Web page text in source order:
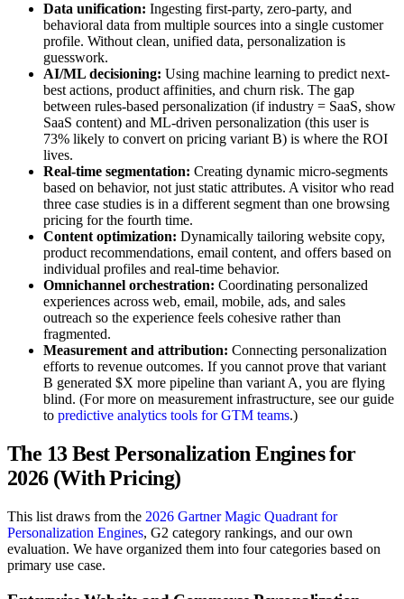
Data unification: Ingesting first-party, zero-party, and
behavioral data from multiple sources into a single customer
profile. Without clean, unified data, personalization is
guesswork.
AI/ML decisioning: Using machine learning to predict next-
best actions, product affinities, and churn risk. The gap
between rules-based personalization (if industry = SaaS, show
SaaS content) and ML-driven personalization (this user is
73% likely to convert on pricing variant B) is where the ROI
lives.
Real-time segmentation: Creating dynamic micro-segments
based on behavior, not just static attributes. A visitor who read
three case studies is in a different segment than one browsing
pricing for the fourth time.
Content optimization: Dynamically tailoring website copy,
product recommendations, email content, and offers based on
individual profiles and real-time behavior.
Omnichannel orchestration: Coordinating personalized
experiences across web, email, mobile, ads, and sales
outreach so the experience feels cohesive rather than
fragmented.
Measurement and attribution: Connecting personalization
efforts to revenue outcomes. If you cannot prove that variant
B generated $X more pipeline than variant A, you are flying
blind. (For more on measurement infrastructure, see our guide
to predictive analytics tools for GTM teams.)
The 13 Best Personalization Engines for
2026 (With Pricing)
This list draws from the 2026 Gartner Magic Quadrant for
Personalization Engines, G2 category rankings, and our own
evaluation. We have organized them into four categories based on
primary use case.